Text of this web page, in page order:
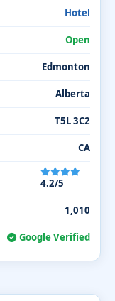
Hotel
Open
Edmonton
Alberta
T5L 3C2
CA
4.2/5
1,010
Google Verified